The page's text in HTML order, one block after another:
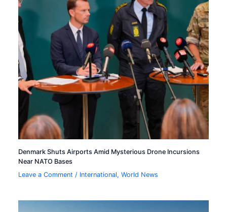
Denmark Shuts Airports Amid Mysterious Drone Incursions
Near NATO Bases
Leave a Comment / International,World News